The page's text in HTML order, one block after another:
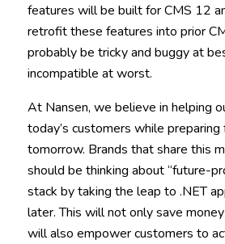
features will be built for CMS 12
retrofit these features into prior
probably be tricky and buggy at
incompatible at worst.
At Nansen, we believe in helping
today’s customers while
tomorrow. Brands that share this
should be thinking about “future-
stack by taking the leap to .NET
later. This will not only save
will also empower customers to